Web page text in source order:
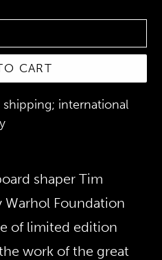
CART
international
shaper Tim
Warhol Foundation
of limited edition
work of the great